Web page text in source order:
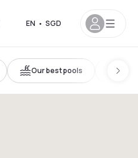
EN • SGD
Our best pools